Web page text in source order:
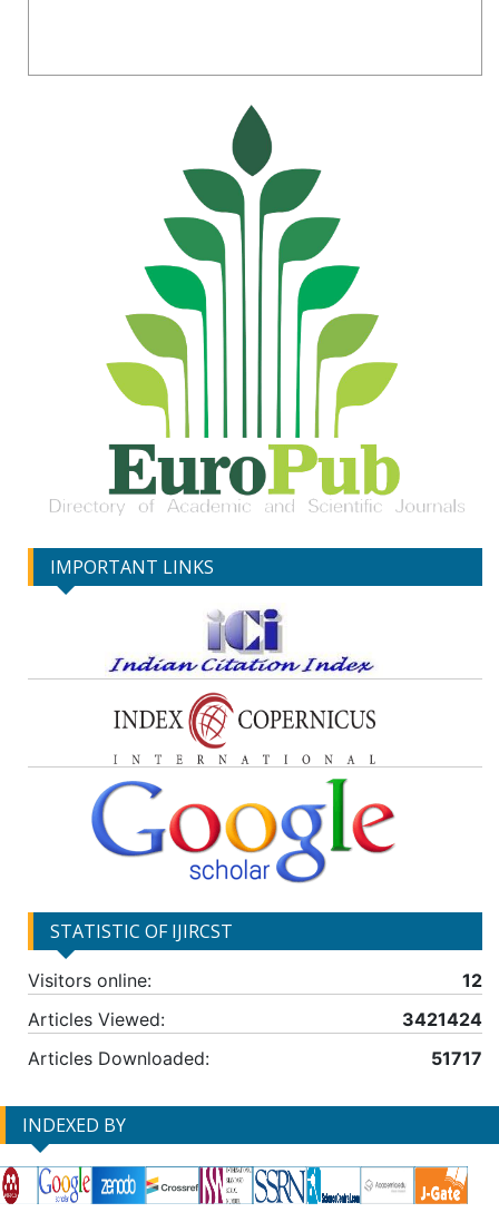
IMPORTANT LINKS
STATISTIC OF IJIRCST
Visitors online:
12
Articles Viewed:
3421424
Articles Downloaded:
51717
INDEXED BY